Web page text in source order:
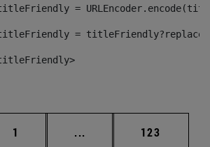
=
=
Página
1 ... Páginas intermedias
Página
123